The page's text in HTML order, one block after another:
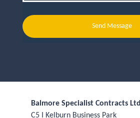
Send Message
Balmore Specialist Contracts Ltd
C5 I Kelburn Business Park